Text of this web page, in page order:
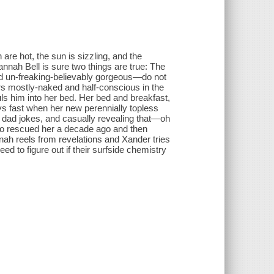
hot, the sun is sizzling, and the
Bell is sure two things are true: The
un-freaking-believably gorgeous—do not
mostly-naked and half-conscious in the
him into her bed. Her bed and breakfast,
fast when her new perennially topless
jokes, and casually revealing that—oh
her a decade ago and then
reels from revelations and Xander tries
to figure out if their surfside chemistry